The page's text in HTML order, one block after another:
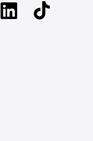
LinkedinTikTok